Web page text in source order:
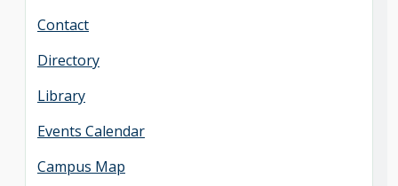
Contact
Directory
Library
Events Calendar
Campus Map